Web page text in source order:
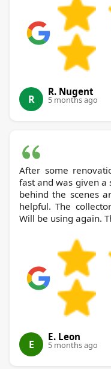
R
R. Nugent
5 months ago
After some
fast and was given a
behind the scenes
helpful. The
Will be using again.
E
E. Leon
5 months ago